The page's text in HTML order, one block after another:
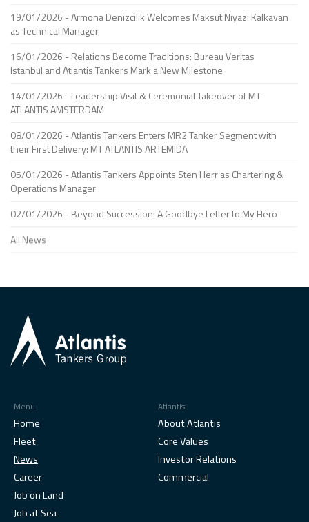
19/01/2026 - Armona Denizcilik Welcomes Maksut Niyazi Kalkavan
as Technical Manager
16/01/2026 - Relations Become Traditions: Bureau Veritas
Istanbul and Atlantis Tankers Mark a New Milestone
14/01/2026 - Leadership Visit & Ceremonial Takeover of MT
ATLANTIS AMSTERDAM
08/01/2026 - Atlantis Tankers Enters MR2 Tanker Segment with
their First Delivery: MT ATLANTIS ARTEMIDA
05/01/2026 - Atlantis Tankers Appoints Sten Herr as Chartering &
Operations Manager
02/01/2026 - Beyond Succession: A Goodbye Letter to My Hero
All News
Menu
Home
Fleet
News
Career
Job on Land
Job at Sea
Atlantis
About Atlantis
Core Values
Investor Relations
Commercial